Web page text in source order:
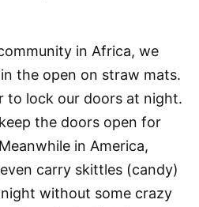
in Africa, we
the open on straw mats.
to lock our doors at night.
the doors open for
in America,
carry skittles (candy)
without some crazy